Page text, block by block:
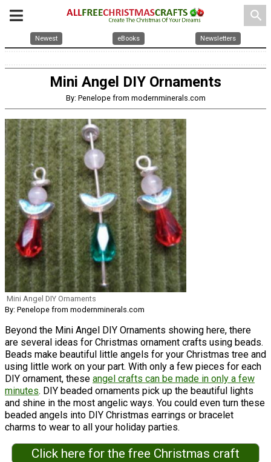
search
Newest eBooks Newsletters
Mini Angel DIY Ornaments
By: Penelope from modernminerals.com
Mini Angel DIY Ornaments
By: Penelope from modernminerals.com
Beyond the Mini Angel DIY Ornaments showing here, there
are several ideas for Christmas ornament crafts using beads.
Beads make beautiful little angels for your Christmas tree and
using little work on your part. With only a few pieces for each
DIY ornament, these angel crafts can be made in only a few
minutes. DIY beaded ornaments pick up the beautiful lights
and shine in the most angelic ways. You could even turn these
beaded angels into DIY Christmas earrings or bracelet
charms to wear to all your holiday parties.
Click here for the free Christmas craft